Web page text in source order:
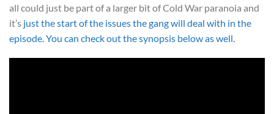
all could just be part of a larger bit of Cold War paranoia and
it’s just the start of the issues the gang will deal with in the
episode. You can check out the synopsis below as well.